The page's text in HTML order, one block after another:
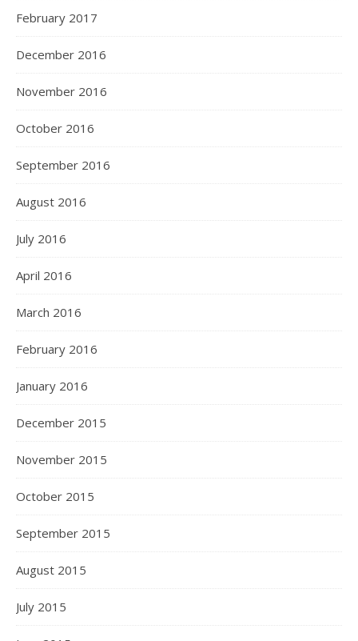
February 2017
December 2016
November 2016
October 2016
September 2016
August 2016
July 2016
April 2016
March 2016
February 2016
January 2016
December 2015
November 2015
October 2015
September 2015
August 2015
July 2015